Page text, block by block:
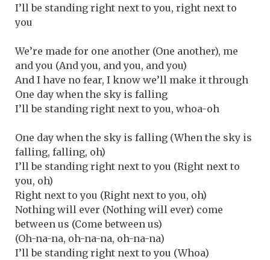
I’ll be standing right next to you, right next to
you
We’re made for one another (One another), me
and you (And you, and you, and you)
And I have no fear, I know we’ll make it through
One day when the sky is falling
I’ll be standing right next to you, whoa-oh
One day when the sky is falling (When the sky is
falling, falling, oh)
I’ll be standing right next to you (Right next to
you, oh)
Right next to you (Right next to you, oh)
Nothing will ever (Nothing will ever) come
between us (Come between us)
(Oh-na-na, oh-na-na, oh-na-na)
I’ll be standing right next to you (Whoa)